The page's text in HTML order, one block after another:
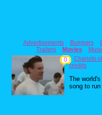
Advertisements Bumpers
Trailers
Movies
0
Chariots
credits
The
song to